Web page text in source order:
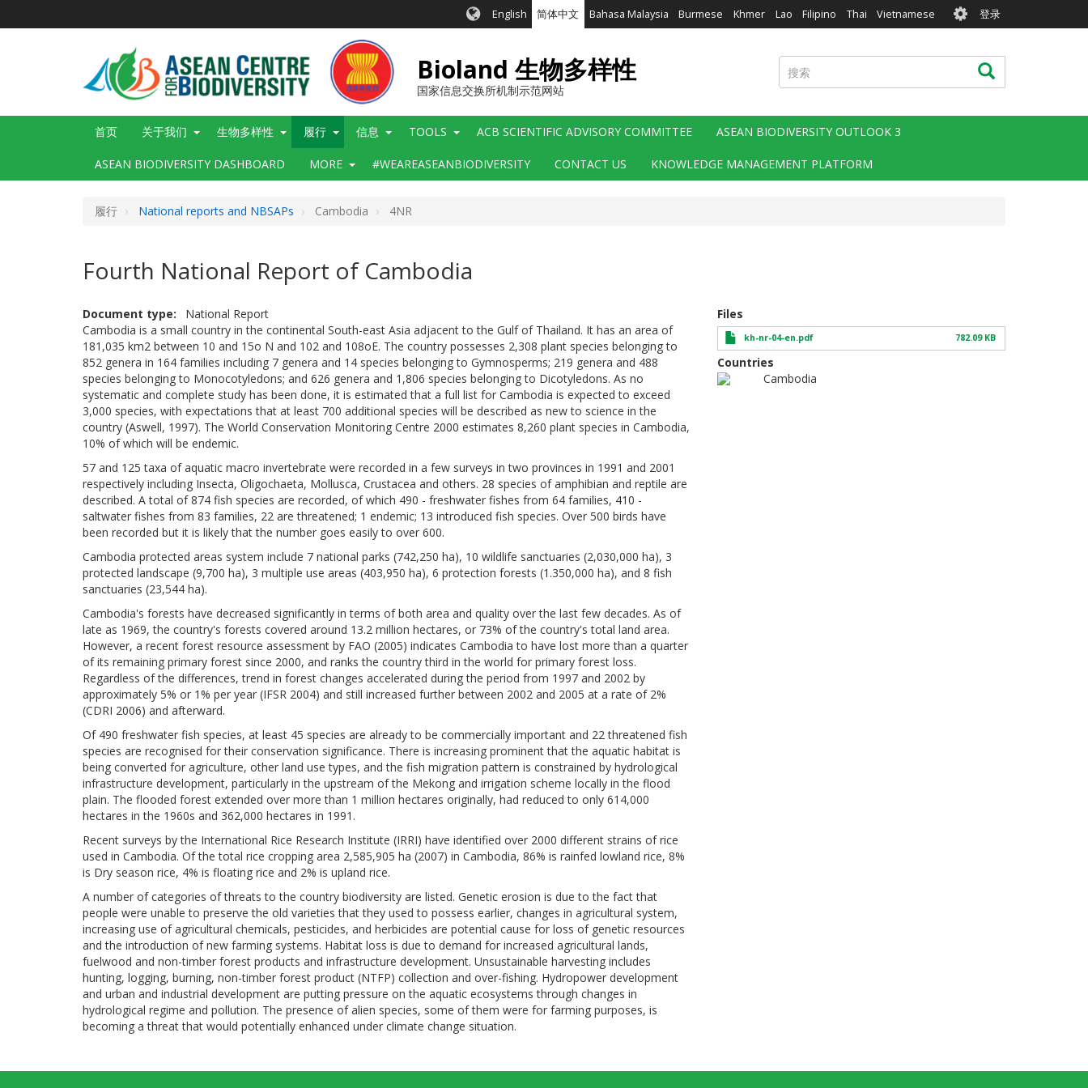
English 简体中文 Bahasa Malaysia Burmese Khmer Lao Filipino Thai Vietnamese User
account
menu
登录
Bioland 生物多样性
国家信息交换所机制示范网站
搜
索
搜索
Main
首页 关于我们 生物多样性 履行 信息 TOOLS ACB SCIENTIFIC ADVISORY COMMITTEE ASEAN BIODIVERSITY OUTLOOK 3
ASEAN BIODIVERSITY DASHBOARD MORE #WEAREASEANBIODIVERSITY CONTACT US KNOWLEDGE MANAGEMENT PLATFORM
履行 National reports and NBSAPs Cambodia 4NR
Fourth National Report of Cambodia
Document type
National Report
Cambodia is a small country in the continental South-east Asia adjacent to the Gulf of Thailand. It has an area of
181,035 km2 between 10 and 15o N and 102 and 108oE. The country possesses 2,308 plant species belonging to
852 genera in 164 families including 7 genera and 14 species belonging to Gymnosperms; 219 genera and 488
species belonging to Monocotyledons; and 626 genera and 1,806 species belonging to Dicotyledons. As no
systematic and complete study has been done, it is estimated that a full list for Cambodia is expected to exceed
3,000 species, with expectations that at least 700 additional species will be described as new to science in the
country (Aswell, 1997). The World Conservation Monitoring Centre 2000 estimates 8,260 plant species in Cambodia,
10% of which will be endemic.
57 and 125 taxa of aquatic macro invertebrate were recorded in a few surveys in two provinces in 1991 and 2001
respectively including Insecta, Oligochaeta, Mollusca, Crustacea and others. 28 species of amphibian and reptile are
described. A total of 874 fish species are recorded, of which 490 - freshwater fishes from 64 families, 410 -
saltwater fishes from 83 families, 22 are threatened; 1 endemic; 13 introduced fish species. Over 500 birds have
been recorded but it is likely that the number goes easily to over 600.
Cambodia protected areas system include 7 national parks (742,250 ha), 10 wildlife sanctuaries (2,030,000 ha), 3
protected landscape (9,700 ha), 3 multiple use areas (403,950 ha), 6 protection forests (1.350,000 ha), and 8 fish
sanctuaries (23,544 ha).
Cambodia's forests have decreased significantly in terms of both area and quality over the last few decades. As of
late as 1969, the country's forests covered around 13.2 million hectares, or 73% of the country's total land area.
However, a recent forest resource assessment by FAO (2005) indicates Cambodia to have lost more than a quarter
of its remaining primary forest since 2000, and ranks the country third in the world for primary forest loss.
Regardless of the differences, trend in forest changes accelerated during the period from 1997 and 2002 by
approximately 5% or 1% per year (IFSR 2004) and still increased further between 2002 and 2005 at a rate of 2%
(CDRI 2006) and afterward.
Of 490 freshwater fish species, at least 45 species are already to be commercially important and 22 threatened fish
species are recognised for their conservation significance. There is increasing prominent that the aquatic habitat is
being converted for agriculture, other land use types, and the fish migration pattern is constrained by hydrological
infrastructure development, particularly in the upstream of the Mekong and irrigation scheme locally in the flood
plain. The flooded forest extended over more than 1 million hectares originally, had reduced to only 614,000
hectares in the 1960s and 362,000 hectares in 1991.
Recent surveys by the International Rice Research Institute (IRRI) have identified over 2000 different strains of rice
used in Cambodia. Of the total rice cropping area 2,585,905 ha (2007) in Cambodia, 86% is rainfed lowland rice, 8%
is Dry season rice, 4% is floating rice and 2% is upland rice.
A number of categories of threats to the country biodiversity are listed. Genetic erosion is due to the fact that
people were unable to preserve the old varieties that they used to possess earlier, changes in agricultural system,
increasing use of agricultural chemicals, pesticides, and herbicides are potential cause for loss of genetic resources
and the introduction of new farming systems. Habitat loss is due to demand for increased agricultural lands,
fuelwood and non-timber forest products and infrastructure development. Unsustainable harvesting includes
hunting, logging, burning, non-timber forest product (NTFP) collection and over-fishing. Hydropower development
and urban and industrial development are putting pressure on the aquatic ecosystems through changes in
hydrological regime and pollution. The presence of alien species, some of them were for farming purposes, is
becoming a threat that would potentially enhanced under climate change situation.
Files
kh-nr-04-en.pdf 782.09 KB
Countries
Cambodia